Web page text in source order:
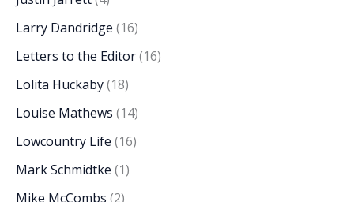
Larry Dandridge (16)
Letters to the Editor(16)
Lolita Huckaby(18)
Louise Mathews (14)
Lowcountry Life (16)
Mark Schmidtke (1)
Mike McCombs (2)